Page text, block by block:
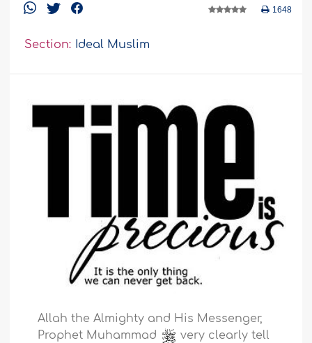
1648
Section: Ideal Muslim
Allah the Almighty and His Messenger,
Prophet Muhammad
very clearly tell